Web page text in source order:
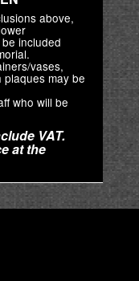
above,
included
vases,
may be
who will be
VAT.
at the